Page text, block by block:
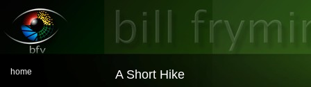
home A Short Hike